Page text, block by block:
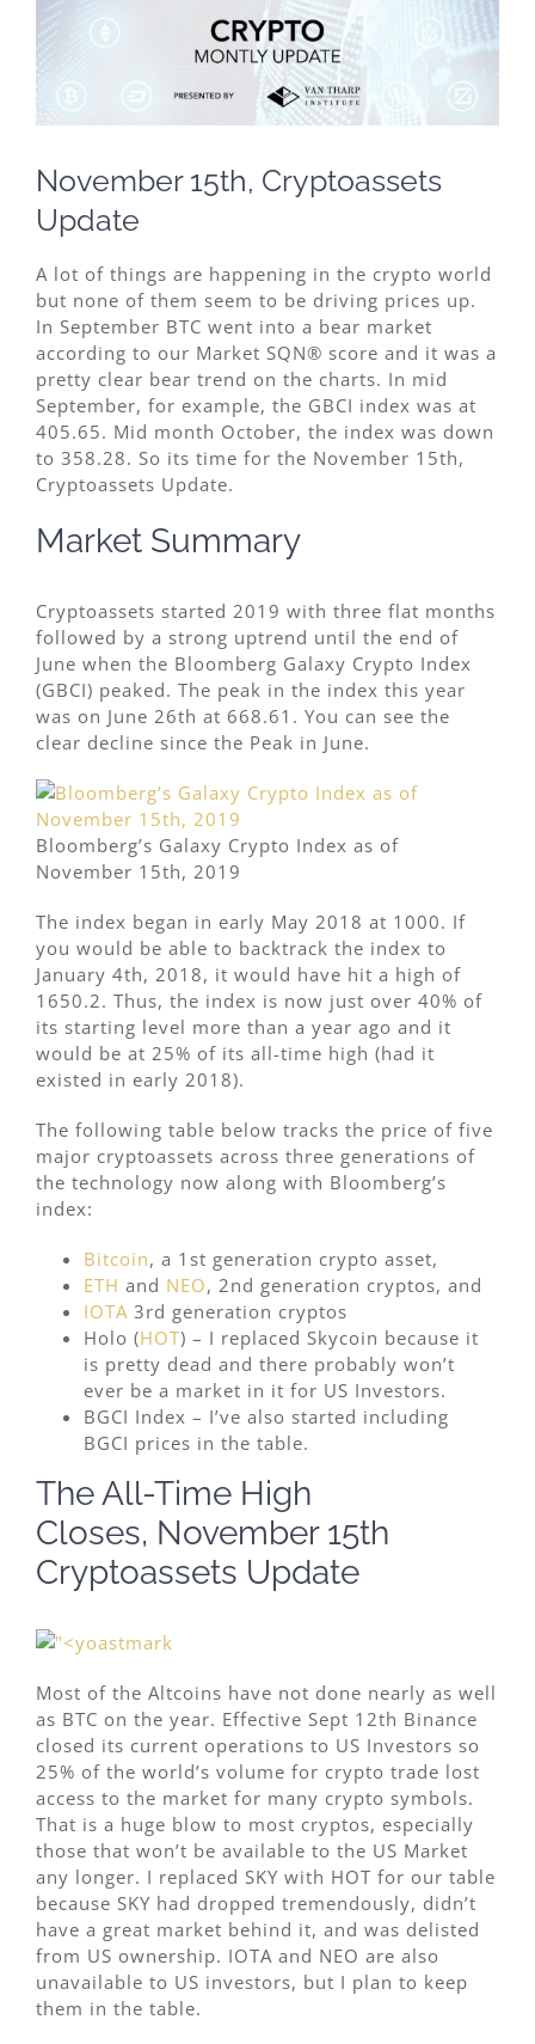
Image
November 15th, Cryptoassets
Update
A lot of things are happening in the crypto world
but none of them seem to be driving prices up.
In September BTC went into a bear market
according to our Market SQN® score and it was a
pretty clear bear trend on the charts. In mid
September, for example, the GBCI index was at
405.65. Mid month October, the index was down
to 358.28. So its time for the November 15th,
Cryptoassets Update.
Market Summary
Cryptoassets started 2019 with three flat months
followed by a strong uptrend until the end of
June when the Bloomberg Galaxy Crypto Index
(GBCI) peaked. The peak in the index this year
was on June 26th at 668.61. You can see the
clear decline since the Peak in June.
Bloomberg’s Galaxy Crypto Index as of
November 15th, 2019
The index began in early May 2018 at 1000. If
you would be able to backtrack the index to
January 4th, 2018, it would have hit a high of
1650.2. Thus, the index is now just over 40% of
its starting level more than a year ago and it
would be at 25% of its all-time high (had it
existed in early 2018).
The following table below tracks the price of five
major cryptoassets across three generations of
the technology now along with Bloomberg’s
index:
Bitcoin, a 1st generation crypto asset,
ETH and NEO, 2nd generation cryptos, and
IOTA 3rd generation cryptos
Holo (HOT) – I replaced Skycoin because it
is pretty dead and there probably won’t
ever be a market in it for US Investors.
BGCI Index – I’ve also started including
BGCI prices in the table.
The All-Time High
Closes, November 15th
Cryptoassets Update
Most of the Altcoins have not done nearly as well
as BTC on the year. Effective Sept 12th Binance
closed its current operations to US Investors so
25% of the world’s volume for crypto trade lost
access to the market for many crypto symbols.
That is a huge blow to most cryptos, especially
those that won’t be available to the US Market
any longer. I replaced SKY with HOT for our table
because SKY had dropped tremendously, didn’t
have a great market behind it, and was delisted
from US ownership. IOTA and NEO are also
unavailable to US investors, but I plan to keep
them in the table.